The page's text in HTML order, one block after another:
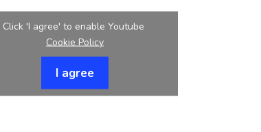
Click 'I agree' to enable Youtube
Cookie Policy
I agree